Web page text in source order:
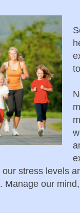
stress levels
Manage our